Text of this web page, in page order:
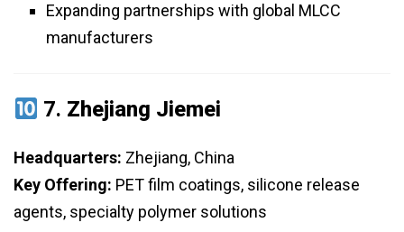
Expanding partnerships with global MLCC
manufacturers
7. Zhejiang Jiemei
Headquarters: Zhejiang, China
Key Offering: PET film coatings, silicone release
agents, specialty polymer solutions